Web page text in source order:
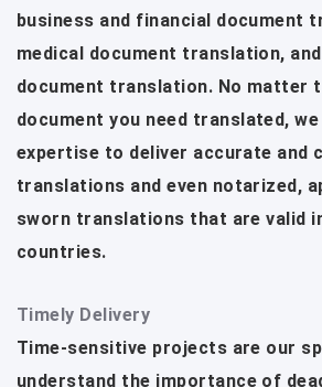
business and financial document
medical document translation,
document translation. No matter
document you need translated,
expertise to deliver accurate and
translations and even notarized,
sworn translations that are valid
countries.
Timely Delivery
Time-sensitive projects are our
understand the importance of